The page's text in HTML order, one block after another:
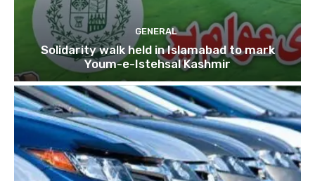
GENERAL
Solidarity walk held in Islamabad to mark
Youm-e-Istehsal Kashmir